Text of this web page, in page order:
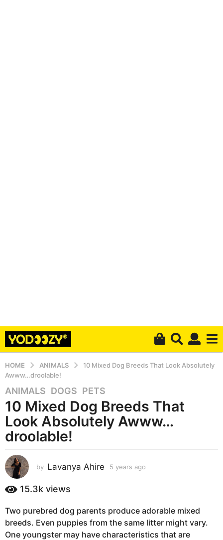
HOME ANIMALS
10 Mixed Dog Breeds That Look Absolutely
Awww…droolable!
5
y
e
a
r
a
g
o
y
e
a
ANIMALS ,DOGS ,PETS
10 Mixed Dog Breeds That
Look Absolutely Awww…
droolable!
by Lavanya Ahire 5 years ago
s
a
g
15.3k views
Two purebred dog parents produce adorable mixed
breeds. Even puppies from the same litter might vary.
One youngster may have characteristics that are